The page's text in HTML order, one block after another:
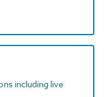
including live